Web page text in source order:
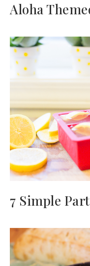
Aloha
7 Simple